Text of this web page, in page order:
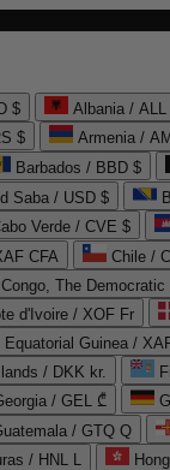
$ Albania / ALL
$ Armenia /
Barbados / BBD $
Saba / USD $
Verde / CVE $
CFA Chile /
Congo, The
d'Ivoire / XOF Fr
Equatorial Guinea /
/ DKK kr.
/ GEL ₾
/ GTQ Q
/ HNL L